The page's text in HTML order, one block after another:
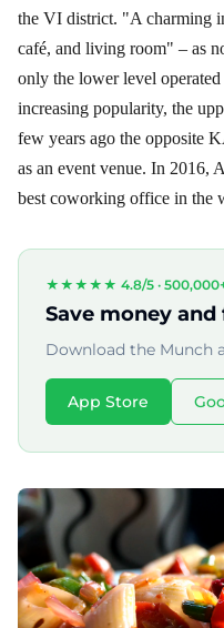
the VI district. "A charming
café, and living room" – as
only the lower level
increasing popularity, the
few years ago the opposite
as an event venue. In 2016,
best coworking office in the
★★★★★ 4.8/5 ·
Save money
Download the Munch
App Store